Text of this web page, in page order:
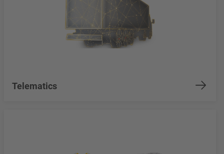
Telematics